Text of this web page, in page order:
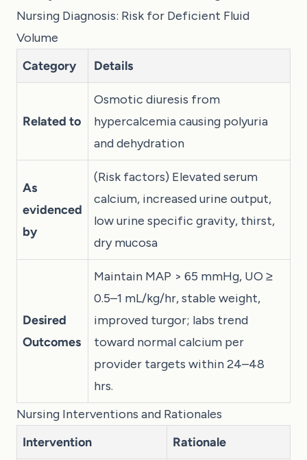
Nursing Diagnosis: Risk for Deficient Fluid
Volume
Category
Details
Related to
Osmotic diuresis from
hypercalcemia causing polyuria
and dehydration
As
evidenced
by
(Risk factors) Elevated serum
calcium, increased urine output,
low urine specific gravity, thirst,
dry mucosa
Desired
Outcomes
Maintain MAP > 65 mmHg, UO ≥
0.5–1 mL/kg/hr, stable weight,
improved turgor; labs trend
toward normal calcium per
provider targets within 24–48
hrs.
Nursing Interventions and Rationales
Intervention
Rationale